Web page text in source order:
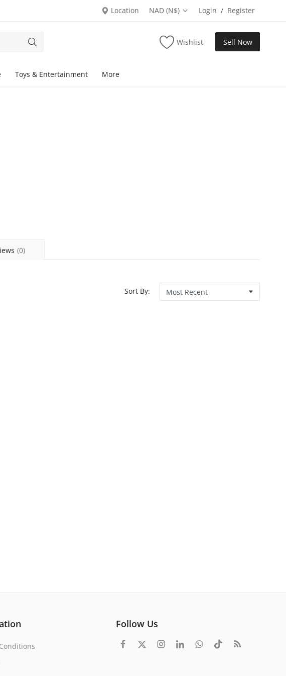
Location NAD (N$) Login / Register
Wishlist Sell Now
Toys & Entertainment More
(0)
Sort By:
Follow Us